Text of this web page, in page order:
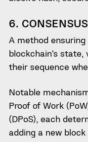
6. CONSENSUS
A method
blockchain’s
their sequence
Notable
Proof of Work
(DPoS), each
adding a new block